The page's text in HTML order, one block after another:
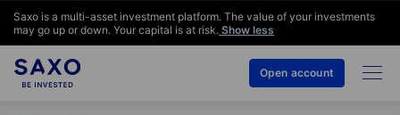
Saxo is a multi-asset investment platform. The value of your investments
may go up or down. Your capital is at risk. Show less
Open account